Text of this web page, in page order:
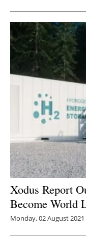
Xodus Report
Become World
Monday, 02 August 2021